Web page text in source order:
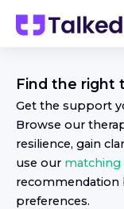
Find the right
Get the support
Browse our
resilience, gain
use our
recommendation
preferences.